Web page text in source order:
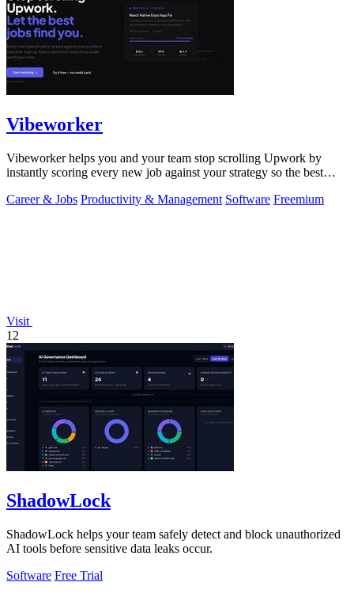
Vibeworker
Vibeworker helps you and your team stop scrolling Upwork by
instantly scoring every new job against your strategy so the best
Career & Jobs Productivity & Management Software Freemium
Visit
12
ShadowLock
ShadowLock helps your team safely detect and block unauthorized
AI tools before sensitive data leaks occur.
Software Free Trial